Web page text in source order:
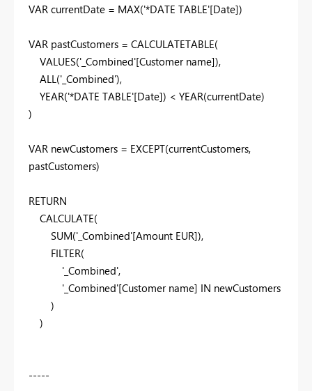
VAR currentDate = MAX('*DATE TABLE'[Date])
VAR pastCustomers = CALCULATETABLE(
VALUES('_Combined'[Customer name]),
ALL('_Combined'),
YEAR('*DATE TABLE'[Date]) < YEAR(currentDate)
)
VAR newCustomers = EXCEPT(currentCustomers,
pastCustomers)
RETURN
CALCULATE(
SUM('_Combined'[Amount EUR]),
FILTER(
'_Combined',
'_Combined'[Customer name] IN newCustomers
)
)
-----